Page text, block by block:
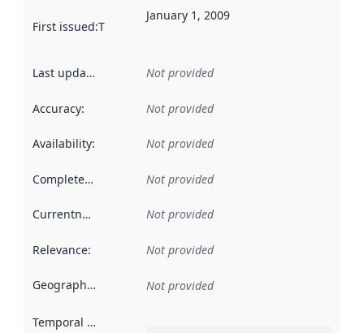
First issued:This date indicates when the data in this
January 1, 2009
Last updated Not provided
Accuracy: Not provided
Availability: Not provided
Completeness Not provided
Currentness Not provided
Relevance: Not provided
Geographical scope Not provided
Temporal scope